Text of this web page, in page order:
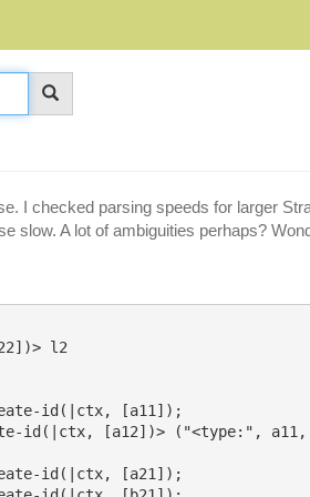
I checked parsing speeds for larger
slow. A lot of ambiguities perhaps?